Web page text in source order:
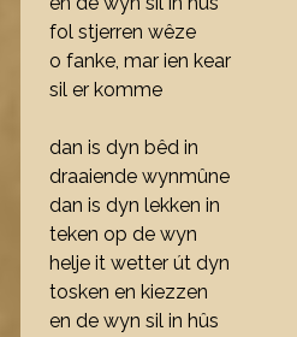
fol stjerren wêze
o fanke, mar ien kear
sil er komme
dan is dyn bêd in
draaiende wynmûne
dan is dyn lekken in
teken op de wyn
helje it wetter út dyn
tosken en kiezzen
en de wyn sil in hûs